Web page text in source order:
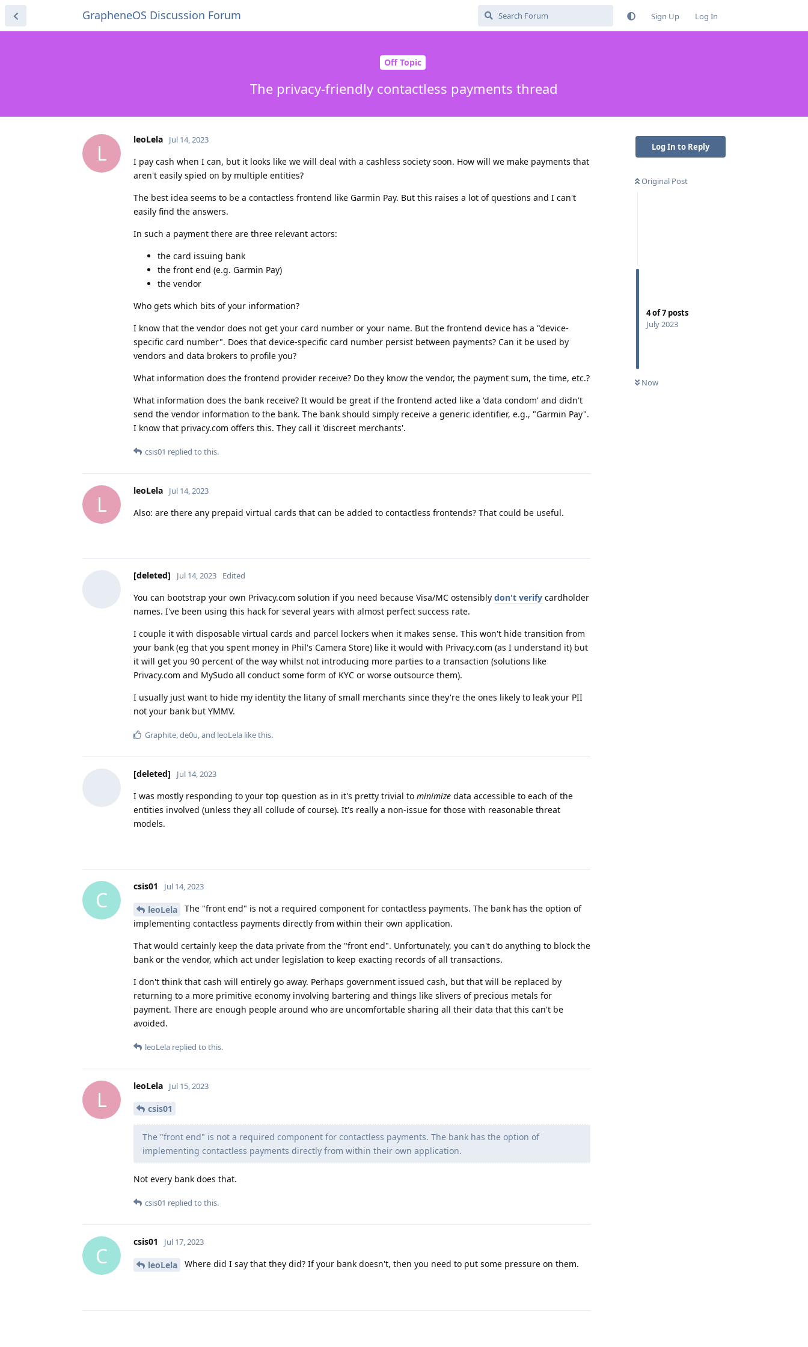
GrapheneOS Discussion Forum Sign Up Log In
Off Topic
The privacy-friendly contactless payments thread
Log In to Reply
Original Post
4of7 posts
July 2023
Now
L
leoLela Jul 14, 2023
I pay cash when I can, but it looks like we will deal with a cashless society soon. How will we make payments that
aren't easily spied on by multiple entities?
The best idea seems to be a contactless frontend like Garmin Pay. But this raises a lot of questions and I can't
easily find the answers.
In such a payment there are three relevant actors:
the card issuing bank
the front end (e.g. Garmin Pay)
the vendor
Who gets which bits of your information?
I know that the vendor does not get your card number or your name. But the frontend device has a "device-
specific card number". Does that device-specific card number persist between payments? Can it be used by
vendors and data brokers to profile you?
What information does the frontend provider receive? Do they know the vendor, the payment sum, the time, etc.?
What information does the bank receive? It would be great if the frontend acted like a 'data condom' and didn't
send the vendor information to the bank. The bank should simply receive a generic identifier, e.g., "Garmin Pay".
I know that privacy.com offers this. They call it 'discreet merchants'.
csis01 replied to this.
L
leoLela Jul 14, 2023
Also: are there any prepaid virtual cards that can be added to contactless frontends? That could be useful.
[deleted] Jul 14, 2023 Edited
You can bootstrap your own Privacy.com solution if you need because Visa/MC ostensibly don't verify cardholder
names. I've been using this hack for several years with almost perfect success rate.
I couple it with disposable virtual cards and parcel lockers when it makes sense. This won't hide transition from
your bank (eg that you spent money in Phil's Camera Store) like it would with Privacy.com (as I understand it) but
it will get you 90 percent of the way whilst not introducing more parties to a transaction (solutions like
Privacy.com and MySudo all conduct some form of KYC or worse outsource them).
I usually just want to hide my identity the litany of small merchants since they're the ones likely to leak your PII
not your bank but YMMV.
Graphite,de0u, and leoLela like this.
[deleted] Jul 14, 2023
I was mostly responding to your top question as in it's pretty trivial to minimize data accessible to each of the
entities involved (unless they all collude of course). It's really a non-issue for those with reasonable threat
models.
C
csis01 Jul 14, 2023
leoLela
The "front end" is not a required component for contactless payments. The bank has the option of
implementing contactless payments directly from within their own application.
That would certainly keep the data private from the "front end". Unfortunately, you can't do anything to block the
bank or the vendor, which act under legislation to keep exacting records of all transactions.
I don't think that cash will entirely go away. Perhaps government issued cash, but that will be replaced by
returning to a more primitive economy involving bartering and things like slivers of precious metals for
payment. There are enough people around who are uncomfortable sharing all their data that this can't be
avoided.
leoLela replied to this.
L
leoLela Jul 15, 2023
csis01
The "front end" is not a required component for contactless payments. The bank has the option of
implementing contactless payments directly from within their own application.
Not every bank does that.
csis01 replied to this.
C
csis01 Jul 17, 2023
leoLela Where did I say that they did? If your bank doesn't, then you need to put some pressure on them.